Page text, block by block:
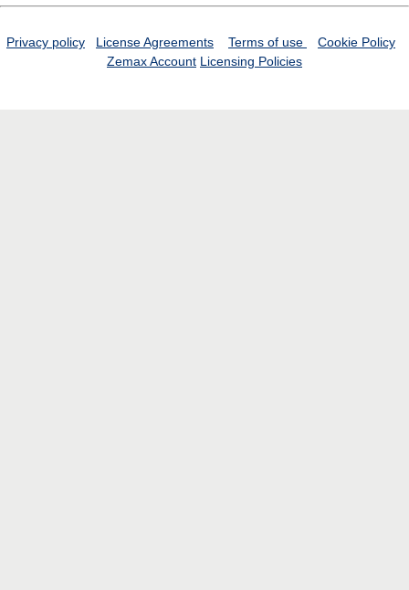
Privacy policy License Agreements Terms of use
Cookie Policy
Zemax Account Licensing Policies